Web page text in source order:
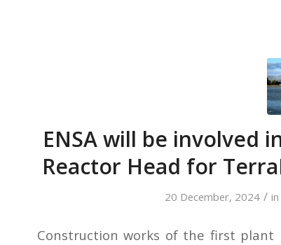
ENSA will be involved
Reactor Head for
20 December, 2024 / in
Construction works of the first plant